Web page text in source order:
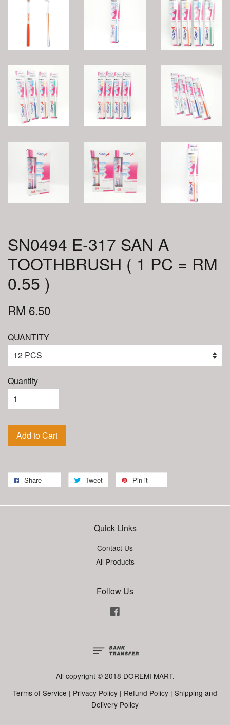
SN0494 E-317 SAN A
TOOTHBRUSH ( 1 PC = RM
0.55 )
RM 6.50
QUANTITY
Quantity
Add to Cart
Share Tweet Pin it
Quick Links
Contact Us
All Products
Follow Us
All copyright © 2018 DOREMI MART.
Terms of Service | Privacy Policy | Refund Policy | Shipping and
Delivery Policy